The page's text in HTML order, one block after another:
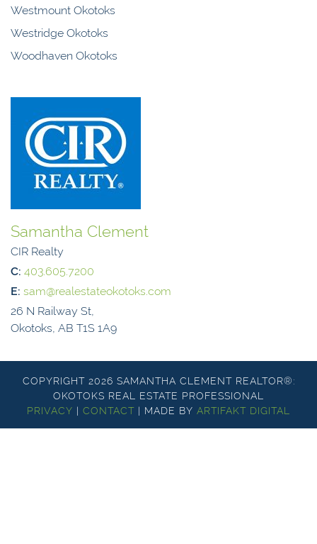
Samantha Clement
CIR Realty
C: 403.605.7200
E: sam@realestateokotoks.com
26 N Railway St,
Okotoks, AB T1S 1A9
Westmount Okotoks
Westridge Okotoks
Woodhaven Okotoks
COPYRIGHT 2026 SAMANTHA CLEMENT REALTOR®:
OKOTOKS REAL ESTATE PROFESSIONAL
PRIVACY | CONTACT | MADE BY ARTIFAKT DIGITAL